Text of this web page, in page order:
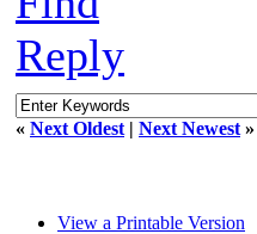
Reply
« Next Oldest | Next Newest »
View a Printable Version